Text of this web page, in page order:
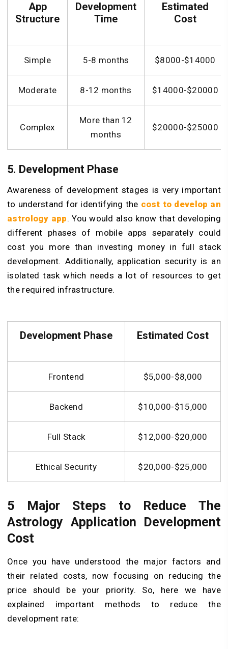
App
Structure
Development
Time
Estimated
Cost
Simple 5-8 months $8000-$14000
Moderate 8-12 months $14000-$20000
Complex
More than 12
months
$20000-$25000
5. Development Phase
Awareness of development stages is very important
to understand for identifying the cost to develop an
astrology app. You would also know that developing
different phases of mobile apps separately could
cost you more than investing money in full stack
development. Additionally, application security is an
isolated task which needs a lot of resources to get
the required infrastructure.
Development Phase Estimated Cost
Frontend $5,000-$8,000
Backend $10,000-$15,000
Full Stack $12,000-$20,000
Ethical Security $20,000-$25,000
5 Major Steps to Reduce The
Astrology Application Development
Cost
Once you have understood the major factors and
their related costs, now focusing on reducing the
price should be your priority. So, here we have
explained important methods to reduce the
development rate: